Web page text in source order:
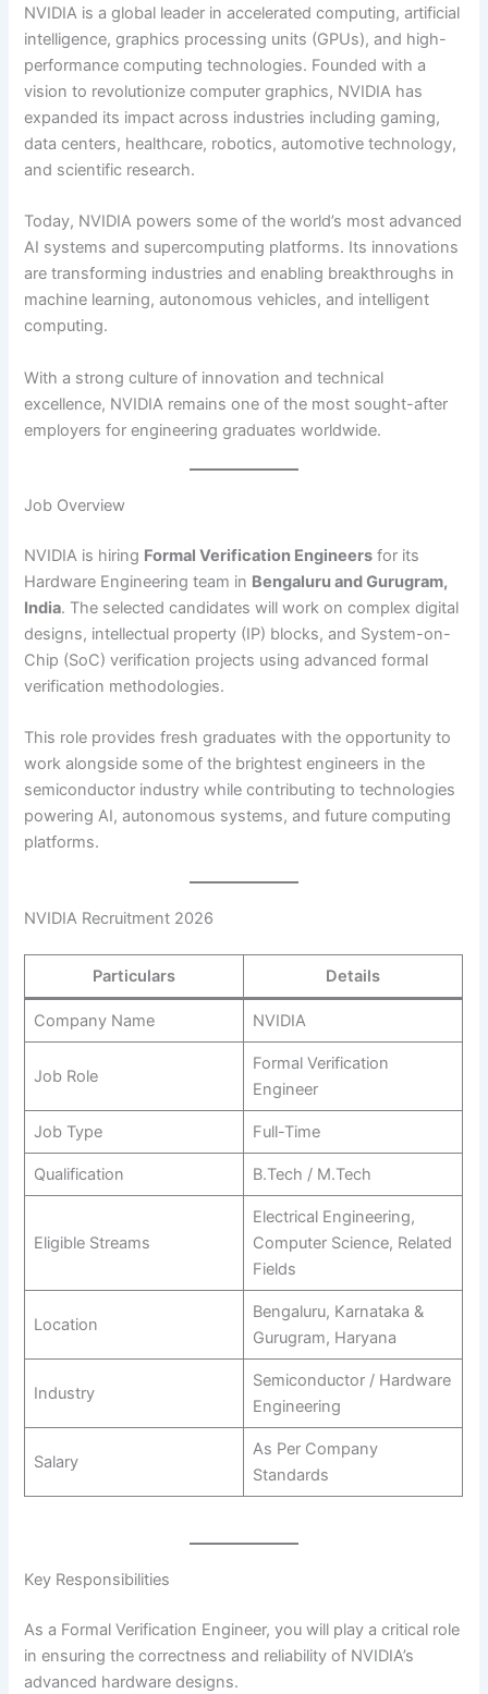
NVIDIA is a global leader in accelerated computing, artificial
intelligence, graphics processing units (GPUs), and high-
performance computing technologies. Founded with a
vision to revolutionize computer graphics, NVIDIA has
expanded its impact across industries including gaming,
data centers, healthcare, robotics, automotive technology,
and scientific research.
Today, NVIDIA powers some of the world’s most advanced
AI systems and supercomputing platforms. Its innovations
are transforming industries and enabling breakthroughs in
machine learning, autonomous vehicles, and intelligent
computing.
With a strong culture of innovation and technical
excellence, NVIDIA remains one of the most sought-after
employers for engineering graduates worldwide.
Job Overview
NVIDIA is hiring Formal Verification Engineers for its
Hardware Engineering team in Bengaluru and Gurugram,
India. The selected candidates will work on complex digital
designs, intellectual property (IP) blocks, and System-on-
Chip (SoC) verification projects using advanced formal
verification methodologies.
This role provides fresh graduates with the opportunity to
work alongside some of the brightest engineers in the
semiconductor industry while contributing to technologies
powering AI, autonomous systems, and future computing
platforms.
NVIDIA Recruitment 2026
Particulars Details
Company Name NVIDIA
Job Role
Formal Verification
Engineer
Job Type Full-Time
Qualification B.Tech / M.Tech
Eligible Streams
Electrical Engineering,
Computer Science, Related
Fields
Location
Bengaluru, Karnataka &
Gurugram, Haryana
Industry
Semiconductor / Hardware
Engineering
Salary
As Per Company
Standards
Key Responsibilities
As a Formal Verification Engineer, you will play a critical role
in ensuring the correctness and reliability of NVIDIA’s
advanced hardware designs.